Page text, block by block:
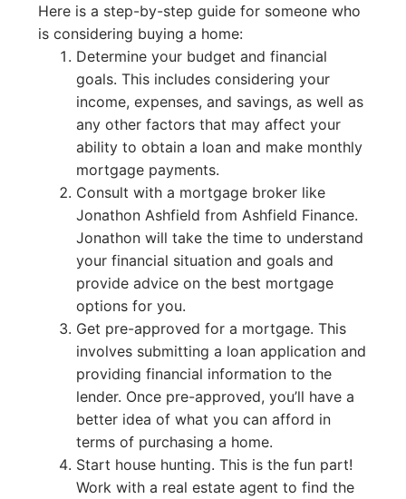
Here is a step-by-step guide for someone who
is considering buying a home:
Determine your budget and financial
goals. This includes considering your
income, expenses, and savings, as well as
any other factors that may affect your
ability to obtain a loan and make monthly
mortgage payments.
Consult with a mortgage broker like
Jonathon Ashfield from Ashfield Finance.
Jonathon will take the time to understand
your financial situation and goals and
provide advice on the best mortgage
options for you.
Get pre-approved for a mortgage. This
involves submitting a loan application and
providing financial information to the
lender. Once pre-approved, you’ll have a
better idea of what you can afford in
terms of purchasing a home.
Start house hunting. This is the fun part!
Work with a real estate agent to find the